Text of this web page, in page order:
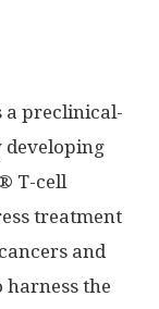
a preclinical-
developing
T-cell
treatment
and
harness the